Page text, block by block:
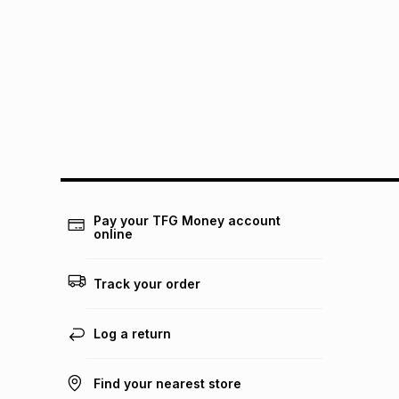
Pay your TFG Money account
online
Track your order
Log a return
Find your nearest store